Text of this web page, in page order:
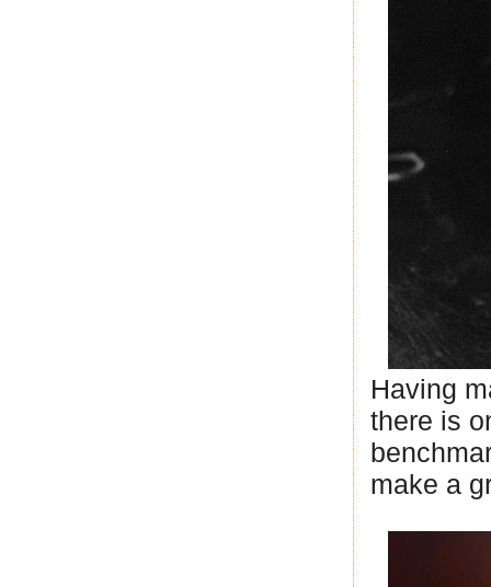
Having
there is
make a